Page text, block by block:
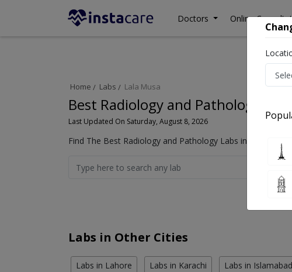
Doctors Online
Home Labs Lala Musa
Best Radiology and Pathology Labs
Last Updated On Saturday, August 8, 2026
Find The Best Radiology and Pathology Labs in Lala
Labs in Other Cities
Labs in Lahore Labs in Karachi Labs in Islamabad